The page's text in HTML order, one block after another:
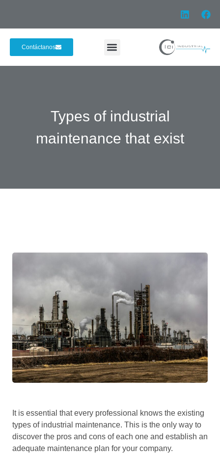
Contáctanos
Types of industrial
maintenance that exist
It is essential that every professional knows the existing
types of industrial maintenance. This is the only way to
discover the pros and cons of each one and establish an
adequate maintenance plan for your company.